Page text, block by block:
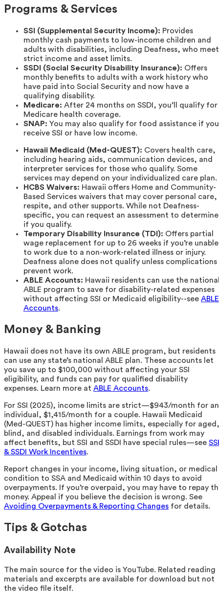
Programs & Services
SSI (Supplemental Security Income): Provides
monthly cash payments to low-income children and
adults with disabilities, including Deafness, who meet
strict income and asset limits.
SSDI (Social Security Disability Insurance): Offers
monthly benefits to adults with a work history who
have paid into Social Security and now have a
qualifying disability.
Medicare: After 24 months on SSDI, you’ll qualify for
Medicare health coverage.
SNAP: You may also qualify for food assistance if you
receive SSI or have low income.
Hawaii Medicaid (Med-QUEST): Covers health care,
including hearing aids, communication devices, and
interpreter services for those who qualify. Some
services may depend on your individualized care plan.
HCBS Waivers: Hawaii offers Home and Community-
Based Services waivers that may cover personal care,
respite, and other supports. While not Deafness-
specific, you can request an assessment to determine
if you qualify.
Temporary Disability Insurance (TDI): Offers partial
wage replacement for up to 26 weeks if you’re unable
to work due to a non-work-related illness or injury.
Deafness alone does not qualify unless complications
prevent work.
ABLE Accounts: Hawaii residents can use the
ABLE program to save for disability-related expenses
without affecting SSI or Medicaid eligibility--see ABLE
Accounts.
Money & Banking
Hawaii does not have its own ABLE program, but residents
can use any state’s national ABLE plan. These accounts let
you save up to $100,000 without affecting your SSI
eligibility, and funds can pay for qualified disability
expenses. Learn more at ABLE Accounts.
For SSI (2025), income limits are strict—$943/month for an
individual, $1,415/month for a couple. Hawaii Medicaid
(Med-QUEST) has higher income limits, especially for aged,
blind, and disabled individuals. Earnings from work may
affect benefits, but SSI and SSDI have special rules—see SSI
& SSDI Work Incentives.
Report changes in your income, living situation, or medical
condition to SSA and Medicaid within 10 days to avoid
overpayments. If you’re overpaid, you may have to repay
money. Appeal if you believe the decision is wrong. See
Avoiding Overpayments & Reporting Changes for details.
Tips & Gotchas
Availability Note
The main source for the video is YouTube. Related reading
materials and excerpts are available for download but not
the video file itself.